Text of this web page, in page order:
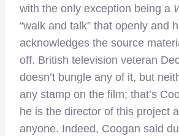
with the only exception being a
“walk and talk” that openly and
acknowledges the source
off. British television veteran
doesn’t bungle any of it, but
any stamp on the film; that’s
he is the director of this project
anyone. Indeed, Coogan said